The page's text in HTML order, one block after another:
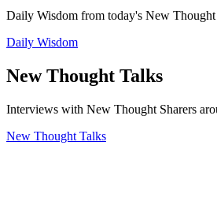
Daily Wisdom from today's New
Daily Wisdom
New Thought Talks
Interviews with New Thought Sharers
New Thought Talks